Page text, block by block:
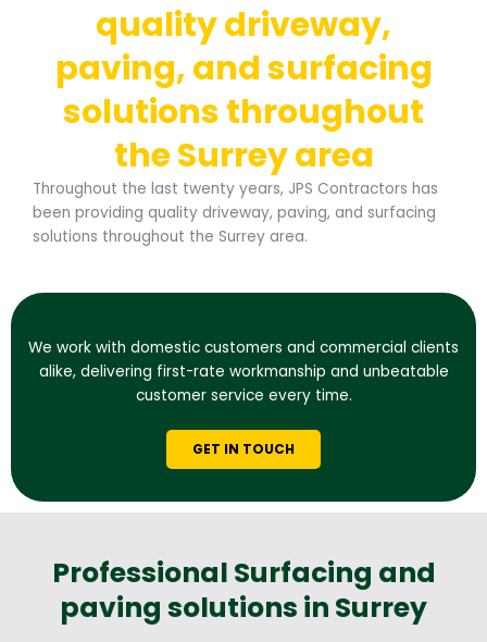
quality driveway,
paving, and surfacing
solutions throughout
the Surrey area
Throughout the last twenty years, JPS Contractors has
been providing quality driveway, paving, and surfacing
solutions throughout the Surrey area.
We work with domestic customers and commercial clients
alike, delivering first-rate workmanship and unbeatable
customer service every time.
GET IN TOUCH
Professional Surfacing and
paving solutions in Surrey